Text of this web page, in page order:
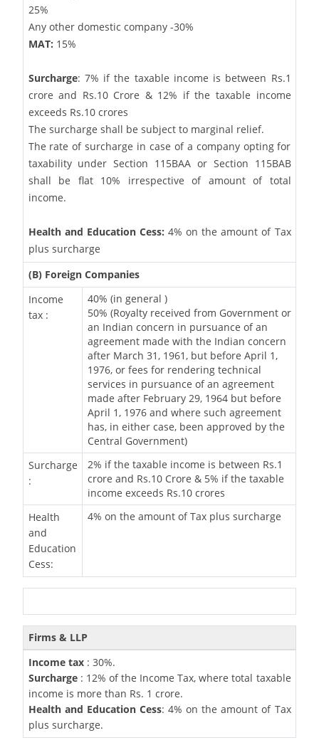
25%
Any other domestic company -30%
MAT: 15%
Surcharge: 7% if the taxable income is between Rs.1
crore and Rs.10 Crore & 12% if the taxable income
exceeds Rs.10 crores
The surcharge shall be subject to marginal relief.
The rate of surcharge in case of a company opting for
taxability under Section 115BAA or Section 115BAB
shall be flat 10% irrespective of amount of total
income.
Health and Education Cess: 4% on the amount of Tax
plus surcharge
(B) Foreign Companies
Income
tax :
40% (in general )
50% (Royalty received from Government or
an Indian concern in pursuance of an
agreement made with the Indian concern
after March 31, 1961, but before April 1,
1976, or fees for rendering technical
services in pursuance of an agreement
made after February 29, 1964 but before
April 1, 1976 and where such agreement
has, in either case, been approved by the
Central Government)
Surcharge
:
2% if the taxable income is between Rs.1
crore and Rs.10 Crore & 5% if the taxable
income exceeds Rs.10 crores
Health
and
Education
Cess:
4% on the amount of Tax plus surcharge
Firms & LLP
Income tax : 30%.
Surcharge: 12% of the Income Tax, where total taxable
income is more than Rs. 1 crore.
Health and Education Cess: 4% on the amount of Tax
plus surcharge.